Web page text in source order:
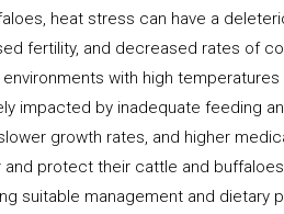
heat stress can have a
fertility, and decreased rates of
environments with high
impacted by inadequate feeding
growth rates, and higher
and protect their cattle and
suitable management and dietary